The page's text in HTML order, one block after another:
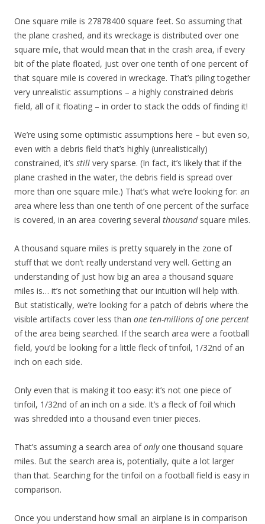
One square mile is 27878400 square feet. So assuming that
the plane crashed, and its wreckage is distributed over one
square mile, that would mean that in the crash area, if every
bit of the plate floated, just over one tenth of one percent of
that square mile is covered in wreckage. That’s piling together
very unrealistic assumptions – a highly constrained debris
field, all of it floating – in order to stack the odds of finding it!
We’re using some optimistic assumptions here – but even so,
even with a debris field that’s highly (unrealistically)
constrained, it’s still very sparse. (In fact, it’s likely that if the
plane crashed in the water, the debris field is spread over
more than one square mile.) That’s what we’re looking for: an
area where less than one tenth of one percent of the surface
is covered, in an area covering several thousandsquare miles.
A thousand square miles is pretty squarely in the zone of
stuff that we don’t really understand very well. Getting an
understanding of just how big an area a thousand square
miles is… it’s not something that our intuition will help with.
But statistically, we’re looking for a patch of debris where the
visible artifacts cover less than one ten-millions of one percent
of the area being searched. If the search area were a football
field, you’d be looking for a little fleck of tinfoil, 1/32nd of an
inch on each side.
Only even that is making it too easy: it’s not one piece of
tinfoil, 1/32nd of an inch on a side. It’s a fleck of foil which
was shredded into a thousand even tinier pieces.
That’s assuming a search area ofonlyone thousand square
miles. But the search area is, potentially, quite a lot larger
than that. Searching for the tinfoil on a football field is easy in
comparison.
Once you understand how small an airplane is in comparison